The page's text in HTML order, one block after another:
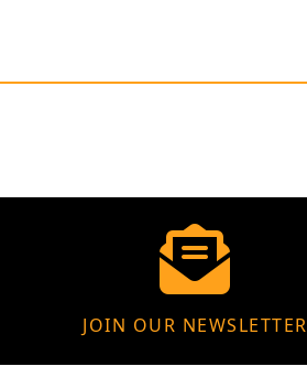
JOIN OUR NEWSLETTER